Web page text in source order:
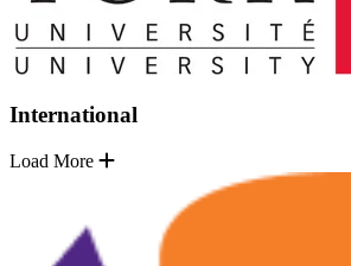
International
Load More